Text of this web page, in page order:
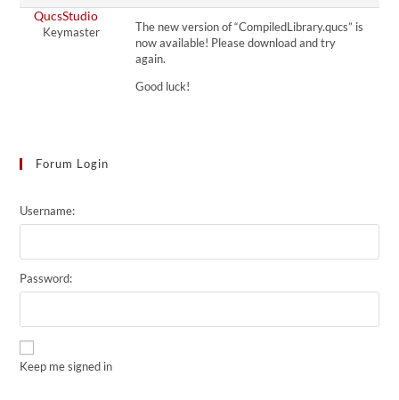
QucsStudio
Keymaster
The new version of “CompiledLibrary.qucs” is
now available! Please download and try
again.
Good luck!
Forum Login
Username:
Password:
Keep me signed in